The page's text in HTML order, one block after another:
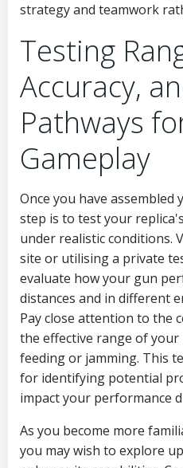
strategy and teamwork
Testing
Accuracy,
Pathways
Gameplay
Once you have
step is to test your
under realistic conditions.
site or utilising a private
evaluate how your gun
distances and in different
Pay close attention to the
the effective range of your
feeding or jamming. This
for identifying potential
impact your performance
As you become more
you may wish to explore